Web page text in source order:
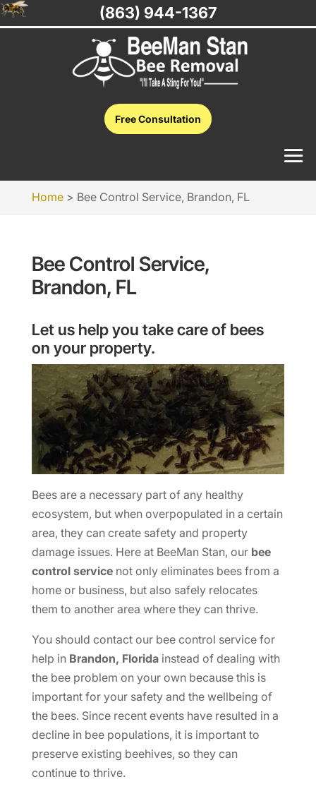
Free Consultation
Home> Bee Control Service, Brandon, FL
Bee Control Service,
Brandon, FL
Let us help you take care of bees
on your property.
Bees are a necessary part of any healthy
ecosystem, but when overpopulated in a certain
area, they can create safety and property
damage issues. Here at BeeMan Stan, our bee
control servicenot only eliminates bees from a
home or business, but also safely relocates
them to another area where they can thrive.
You should contact our bee control service for
help in Brandon, Floridainstead of dealing with
the bee problem on your own because this is
important for your safety and the wellbeing of
the bees. Since recent events have resulted in a
decline in bee populations, it is important to
preserve existing beehives, so they can
continue to thrive.
(863) 944-1367